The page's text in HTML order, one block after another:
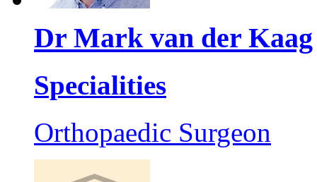
Dr Mark van der Kaag
Specialities
Orthopaedic Surgeon